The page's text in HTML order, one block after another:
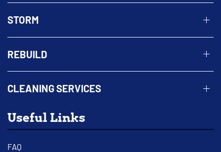
STORM
REBUILD
CLEANING SERVICES
Useful Links
FAQ